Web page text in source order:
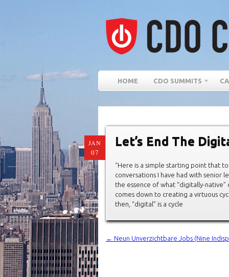
HOME CDO SUMMITS
JAN
07
Let’s End The
“Here is a simple starting point that
conversations I have had with senior
the essence of what “digitally-
comes down to creating a virtuous
then, “digital” is a cycle
← Neun Unverzichtbare Jobs (Nine